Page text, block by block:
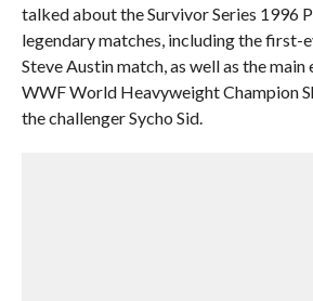
talked about the Survivor Series 1996
legendary matches, including the first-
Steve Austin match, as well as the
WWF World Heavyweight Champion
the challenger Sycho Sid.